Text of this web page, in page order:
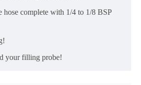
hose complete with 1/4 to 1/8 BSP
your filling probe!